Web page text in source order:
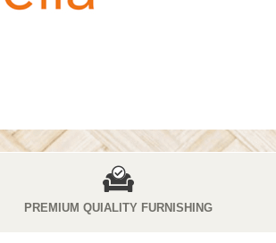
PREMIUM QUIALITY FURNISHING